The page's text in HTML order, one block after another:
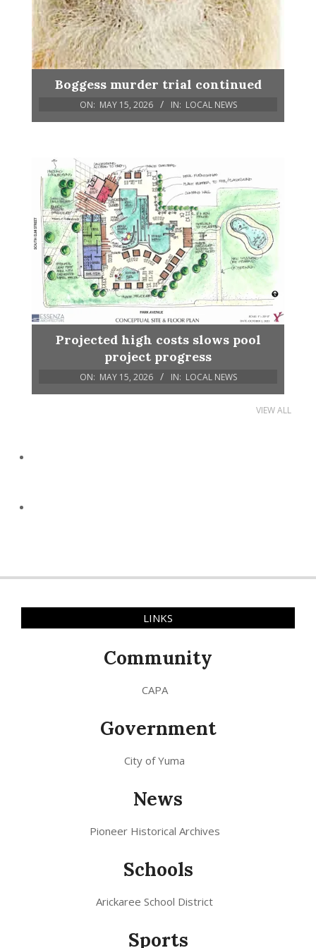
Boggess murder trial continued
ON: MAY 15, 2026 IN: LOCAL NEWS
Projected high costs slows pool
project progress
ON: MAY 15, 2026 IN: LOCAL NEWS
VIEW ALL
LINKS
Community
CAPA
Government
City of Yuma
News
Pioneer Historical Archives
Schools
Arickaree School District
Sports